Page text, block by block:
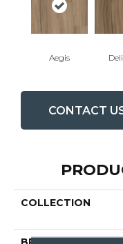
Aegis
CONTACT
COLLECTION